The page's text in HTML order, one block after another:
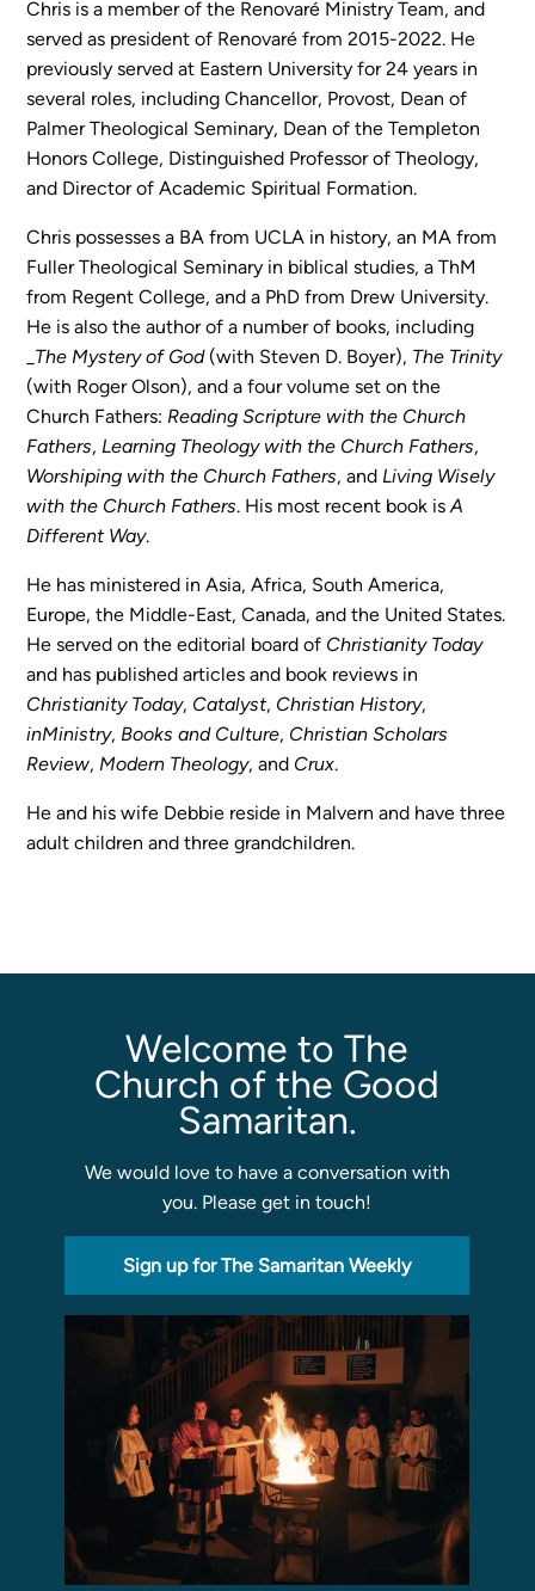
Sermons
Classes
Seminars
Magazines
Articles
About
Classes
Schedule & Calendar
Faculty
Registration & Tuition
About/Tour
Admissions
Programs
Curriculum
Meet the Teachers
Parent Opportunities
Chris is a member of the Renovaré Ministry Team, and
served as president of Renovaré from 2015-2022. He
previously served at Eastern University for 24 years in
several roles, including Chancellor, Provost, Dean of
Palmer Theological Seminary, Dean of the Templeton
Honors College, Distinguished Professor of Theology,
and Director of Academic Spiritual Formation.
Chris possesses a BA from UCLA in history, an MA from
Fuller Theological Seminary in biblical studies, a ThM
from Regent College, and a PhD from Drew University.
He is also the author of a number of books, including
The Mystery of God(with Steven D. Boyer), The Trinity
(with Roger Olson), and a four volume set on the
Church Fathers: Reading Scripture with the Church
Fathers, Learning Theology with the Church Fathers,
Worshiping with the Church Fathers, and Living Wisely
with the Church Fathers. His most recent book isA
Different Way.
He has ministered in Asia, Africa, South America,
Europe, the Middle-East, Canada, and the United States.
He served on the editorial board of Christianity Today
and has published articles and book reviews in
Christianity Today, Catalyst, Christian History,
inMinistry, Books and Culture, Christian Scholars
Review, Modern Theology, and Crux.
He and his wife Debbie reside in Malvern and have three
adult children and three grandchildren.
Welcome to The
Church of the Good
Samaritan.
We would love to have a conversation with
you. Please get in touch!
Sign up for The Samaritan Weekly